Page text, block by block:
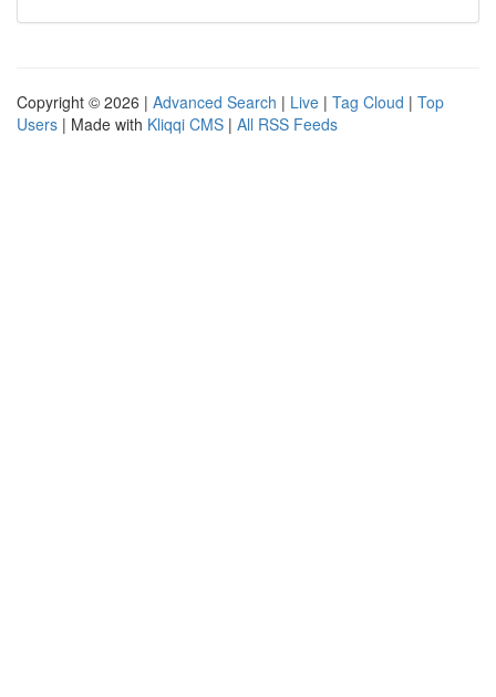
Copyright © 2026 | Advanced Search | Live | Tag Cloud | Top
Users | Made with Kliqqi CMS | All RSS Feeds